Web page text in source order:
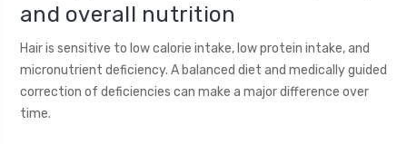
and overall nutrition
Hair is sensitive to low calorie intake, low protein intake, and
micronutrient deficiency. A balanced diet and medically guided
correction of deficiencies can make a major difference over
time.